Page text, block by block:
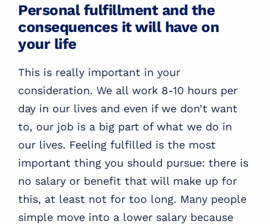
Personal fulfillment and the
consequences it will have on
your life
This is really important in your
consideration. We all work 8-10 hours per
day in our lives and even if we don’t want
to, our job is a big part of what we do in
our lives. Feeling fulfilled is the most
important thing you should pursue: there is
no salary or benefit that will make up for
this, at least not for too long. Many people
simple move into a lower salary because